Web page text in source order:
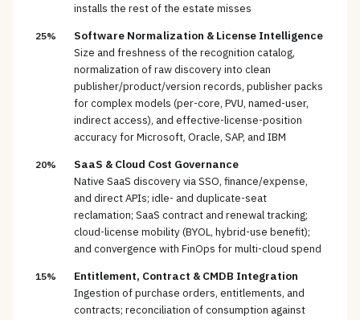
installs the rest of the estate misses
25% Software Normalization & License Intelligence
Size and freshness of the recognition catalog,
normalization of raw discovery into clean
publisher/product/version records, publisher packs
for complex models (per-core, PVU, named-user,
indirect access), and effective-license-position
accuracy for Microsoft, Oracle, SAP, and IBM
20% SaaS & Cloud Cost Governance
Native SaaS discovery via SSO, finance/expense,
and direct APIs; idle- and duplicate-seat
reclamation; SaaS contract and renewal tracking;
cloud-license mobility (BYOL, hybrid-use benefit);
and convergence with FinOps for multi-cloud spend
15% Entitlement, Contract & CMDB Integration
Ingestion of purchase orders, entitlements, and
contracts; reconciliation of consumption against